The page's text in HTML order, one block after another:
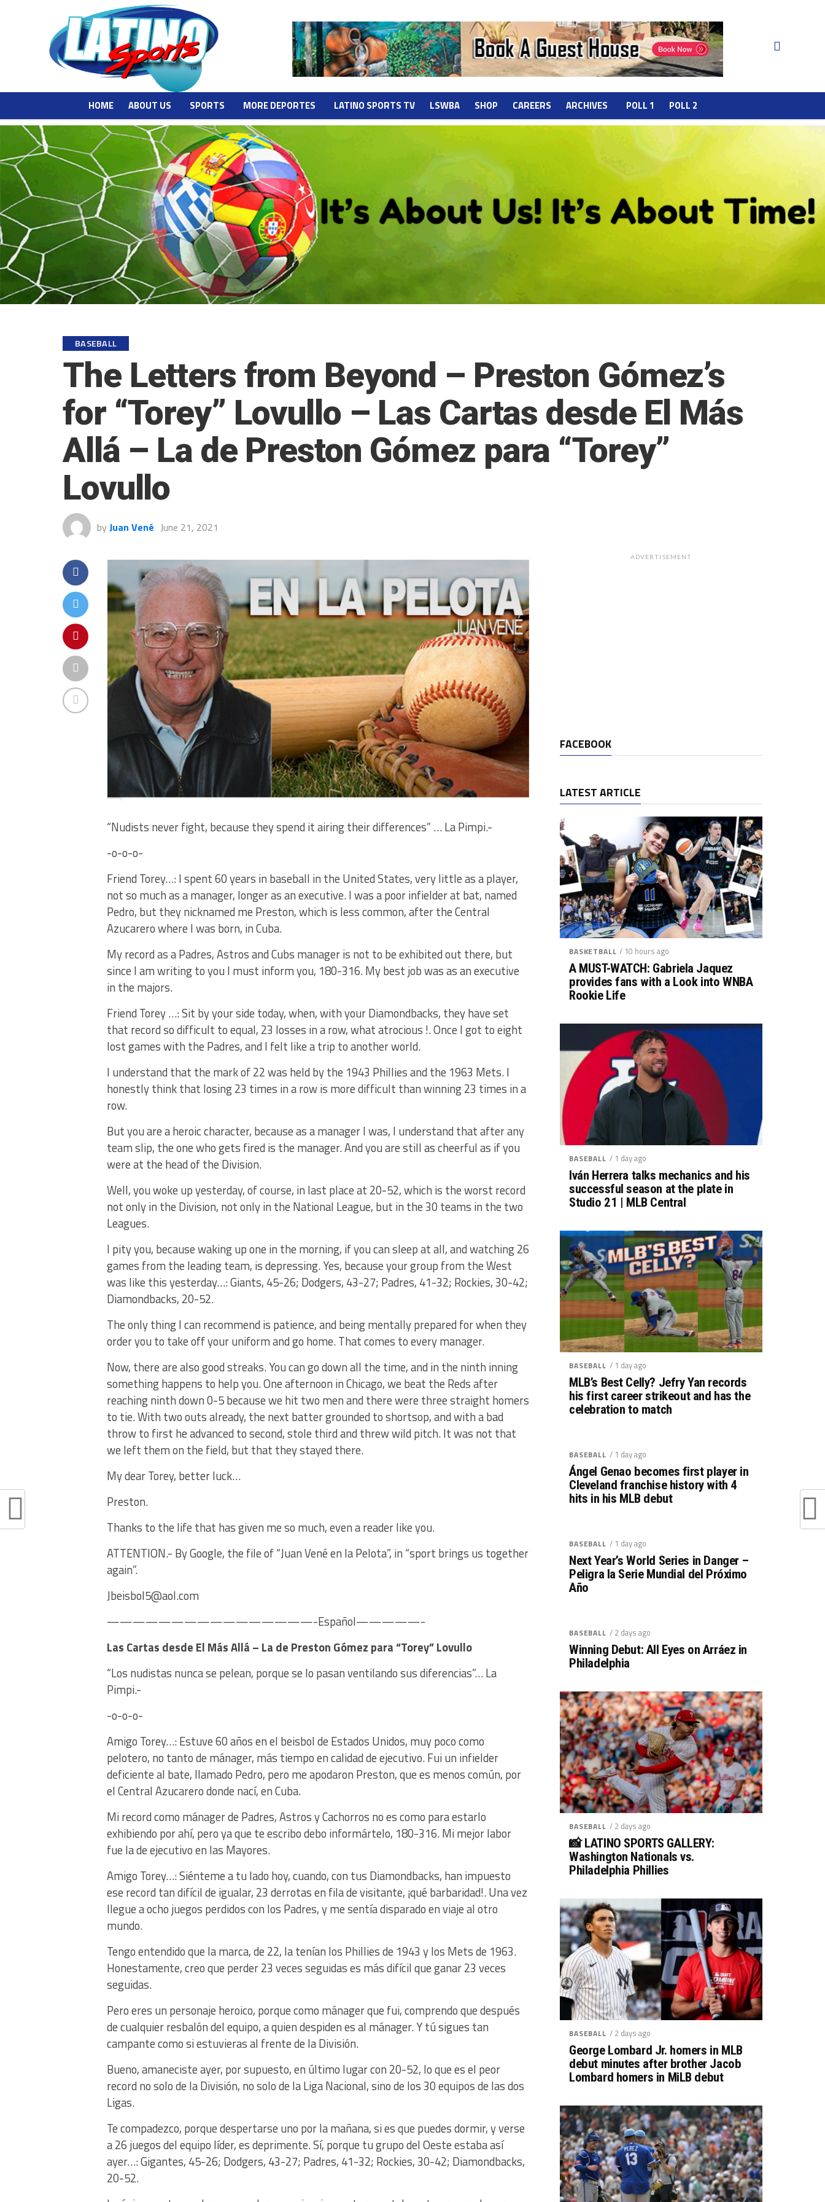
HOME ABOUT US SPORTS MORE DEPORTES LATINO SPORTS TV LSWBA SHOP CAREERS ARCHIVES POLL 1 POLL 2
BASEBALL
The Letters from Beyond – Preston Gómez’s
for “Torey” Lovullo – Las Cartas desde El Más
Allá – La de Preston Gómez para “Torey”
Lovullo
by Juan Vené June 21, 2021
“Nudists never fight, because they spend it airing their differences” … La Pimpi.-
-o-o-o-
Friend Torey…: I spent 60 years in baseball in the United States, very little as a player,
not so much as a manager, longer as an executive. I was a poor infielder at bat, named
Pedro, but they nicknamed me Preston, which is less common, after the Central
Azucarero where I was born, in Cuba.
My record as a Padres, Astros and Cubs manager is not to be exhibited out there, but
since I am writing to you I must inform you, 180-316. My best job was as an executive
in the majors.
Friend Torey …: Sit by your side today, when, with your Diamondbacks, they have set
that record so difficult to equal, 23 losses in a row, what atrocious !. Once I got to eight
lost games with the Padres, and I felt like a trip to another world.
I understand that the mark of 22 was held by the 1943 Phillies and the 1963 Mets. I
honestly think that losing 23 times in a row is more difficult than winning 23 times in a
row.
But you are a heroic character, because as a manager I was, I understand that after any
team slip, the one who gets fired is the manager. And you are still as cheerful as if you
were at the head of the Division.
Well, you woke up yesterday, of course, in last place at 20-52, which is the worst record
not only in the Division, not only in the National League, but in the 30 teams in the two
Leagues.
I pity you, because waking up one in the morning, if you can sleep at all, and watching 26
games from the leading team, is depressing. Yes, because your group from the West
was like this yesterday…: Giants, 45-26; Dodgers, 43-27; Padres, 41-32; Rockies, 30-42;
Diamondbacks, 20-52.
The only thing I can recommend is patience, and being mentally prepared for when they
order you to take off your uniform and go home. That comes to every manager.
Now, there are also good streaks. You can go down all the time, and in the ninth inning
something happens to help you. One afternoon in Chicago, we beat the Reds after
reaching ninth down 0-5 because we hit two men and there were three straight homers
to tie. With two outs already, the next batter grounded to shortsop, and with a bad
throw to first he advanced to second, stole third and threw wild pitch. It was not that
we left them on the field, but that they stayed there.
My dear Torey, better luck…
Preston.
Thanks to the life that has given me so much, even a reader like you.
ATTENTION.- By Google, the file of “Juan Vené en la Pelota”, in “sport brings us together
again”.
Jbeisbol5@aol.com
————————————————-Español—————-
Las Cartas desde El Más Allá – La de Preston Gómez para “Torey” Lovullo
“Los nudistas nunca se pelean, porque se lo pasan ventilando sus diferencias”… La
Pimpi.-
-o-o-o-
Amigo Torey…: Estuve 60 años en el beisbol de Estados Unidos, muy poco como
pelotero, no tanto de mánager, más tiempo en calidad de ejecutivo. Fui un infielder
deficiente al bate, llamado Pedro, pero me apodaron Preston, que es menos común, por
el Central Azucarero donde nací, en Cuba.
Mi record como mánager de Padres, Astros y Cachorros no es como para estarlo
exhibiendo por ahí, pero ya que te escribo debo informártelo, 180-316. Mi mejor labor
fue la de ejecutivo en las Mayores.
Amigo Torey…: Siénteme a tu lado hoy, cuando, con tus Diamondbacks, han impuesto
ese record tan difícil de igualar, 23 derrotas en fila de visitante, ¡qué barbaridad!. Una vez
llegue a ocho juegos perdidos con los Padres, y me sentía disparado en viaje al otro
mundo.
Tengo entendido que la marca, de 22, la tenían los Phillies de 1943 y los Mets de 1963.
Honestamente, creo que perder 23 veces seguidas es más difícil que ganar 23 veces
seguidas.
Pero eres un personaje heroico, porque como mánager que fui, comprendo que después
de cualquier resbalón del equipo, a quien despiden es al mánager. Y tú sigues tan
campante como si estuvieras al frente de la División.
Bueno, amaneciste ayer, por supuesto, en último lugar con 20-52, lo que es el peor
record no solo de la División, no solo de la Liga Nacional, sino de los 30 equipos de las dos
Ligas.
Te compadezco, porque despertarse uno por la mañana, si es que puedes dormir, y verse
a 26 juegos del equipo líder, es deprimente. Sí, porque tu grupo del Oeste estaba así
ayer…: Gigantes, 45-26; Dodgers, 43-27; Padres, 41-32; Rockies, 30-42; Diamondbacks,
20-52.
ADVERTISEMENT
FACEBOOK
LATEST ARTICLE
BASKETBALL / 10 hours ago
A MUST-WATCH: Gabriela Jaquez
provides fans with a Look into WNBA
Rookie Life
BASEBALL / 1 day ago
Iván Herrera talks mechanics and his
successful season at the plate in
Studio 21 | MLB Central
BASEBALL / 1 day ago
MLB’s Best Celly? Jefry Yan records
his first career strikeout and has the
celebration to match
BASEBALL / 1 day ago
Ángel Genao becomes first player in
Cleveland franchise history with 4
hits in his MLB debut
BASEBALL / 1 day ago
Next Year’s World Series in Danger –
Peligra la Serie Mundial del Próximo
Año
BASEBALL / 2 days ago
Winning Debut: All Eyes on Arráez in
Philadelphia
BASEBALL / 2 days ago
📸 LATINO SPORTS GALLERY:
Washington Nationals vs.
Philadelphia Phillies
BASEBALL / 2 days ago
George Lombard Jr. homers in MLB
debut minutes after brother Jacob
Lombard homers in MiLB debut